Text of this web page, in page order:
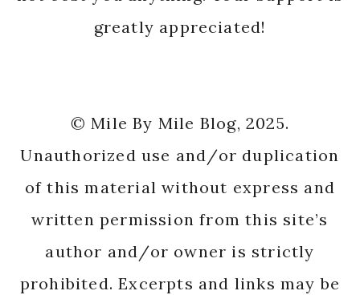
greatly appreciated!
© Mile By Mile Blog, 2025.
Unauthorized use and/or duplication
of this material without express and
written permission from this site’s
author and/or owner is strictly
prohibited. Excerpts and links may be